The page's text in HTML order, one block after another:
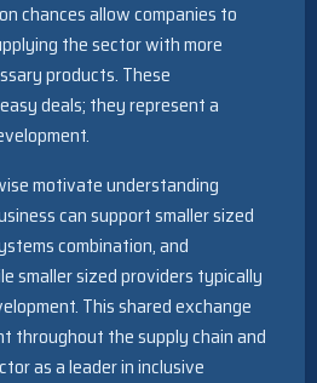
chances allow companies to
the sector with more
products. These
deals; they represent a
motivate understanding
can support smaller sized
combination, and
smaller sized providers typically
This shared exchange
throughout the supply chain and
as a leader in inclusive